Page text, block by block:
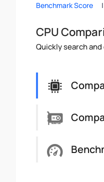
Benchmark Score
CPU
Quickly search